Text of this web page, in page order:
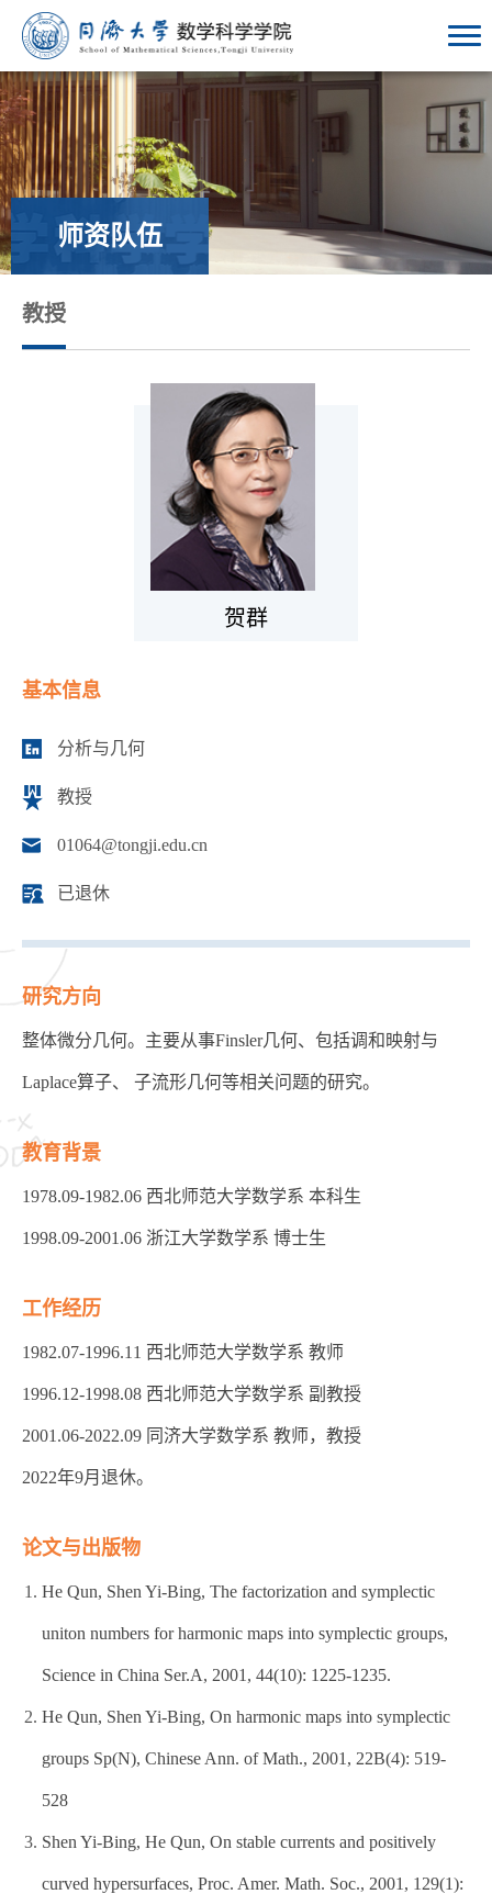
师资队伍
教授
基本信息
分析与几何
教授
01064@tongji.edu.cn
已退休
贺群
研究方向
整体微分几何。主要从事Finsler几何、包括调和映射与
Laplace算子、 子流形几何等相关问题的研究。
教育背景
1978.09-1982.06 西北师范大学数学系 本科生
1998.09-2001.06 浙江大学数学系 博士生
工作经历
1982.07-1996.11 西北师范大学数学系 教师
1996.12-1998.08 西北师范大学数学系 副教授
2001.06-2022.09 同济大学数学系 教师，教授
2022年9月退休。
论文与出版物
He Qun, Shen Yi-Bing, The factorization and symplectic
uniton numbers for harmonic maps into symplectic groups,
Science in China Ser.A, 2001, 44(10): 1225-1235.
He Qun, Shen Yi-Bing, On harmonic maps into symplectic
groups Sp(N), Chinese Ann. of Math., 2001, 22B(4): 519-
528
Shen Yi-Bing, He Qun, On stable currents and positively
curved hypersurfaces, Proc. Amer. Math. Soc., 2001, 129(1):